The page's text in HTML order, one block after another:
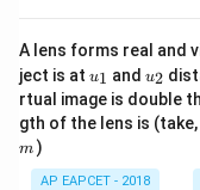
λB
=
Step 3: For
λB
1
A lens forms real and
ject is at u_
{1}
u1 and u_
{2}
u2
rtual image is double
gth of the lens is
m )
AP EAPCET - 2018